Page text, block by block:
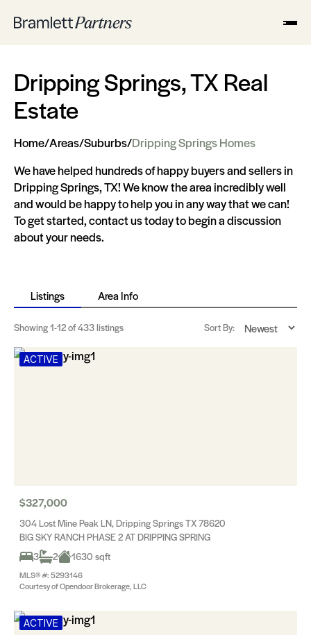
Dripping Springs, TX Real
Estate
Home/Areas/Suburbs/Dripping Springs Homes
We have helped hundreds of happy buyers and sellers in
Dripping Springs, TX! We know the area incredibly well
and would be happy to help you in any way that we can!
To get started, contact us today to begin a discussion
about your needs.
Listings Area Info
Showing1-12of 433 listings Sort By:
ACTIVE
$327,000
304 Lost Mine Peak LN, Dripping Springs TX 78620
BIG SKY RANCH PHASE 2 AT DRIPPING SPRING
3
2 1630 sqft
MLS® #: 5293146
Courtesy of Opendoor Brokerage, LLC
ACTIVE